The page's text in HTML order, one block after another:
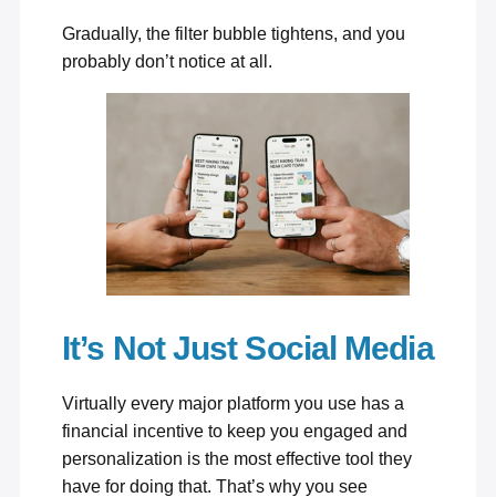
Gradually, the filter bubble tightens, and you
probably don’t notice at all.
It’s Not Just Social Media
Virtually every major platform you use has a
financial incentive to keep you engaged and
personalization is the most effective tool they
have for doing that. That’s why you see